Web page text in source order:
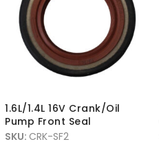
1.6L/1.4L 16V Crank/Oil
Pump Front Seal
SKU: CRK-SF2